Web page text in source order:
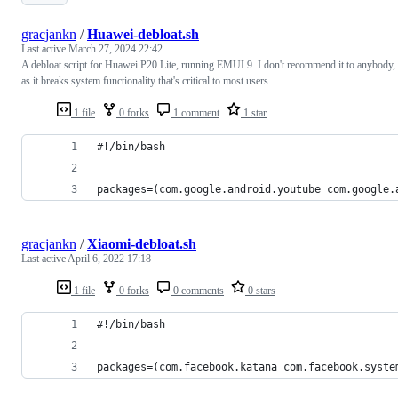
1 file 0 forks 1 comment 1 star
gracjankn /Huawei-debloat.sh
Last active March 27, 2024 22:42
A debloat script for Huawei P20 Lite, running EMUI 9. I don't recommend it to anybody,
as it breaks system functionality that's critical to most users.
#!/bin/bash
packages=(com.google.android.youtube
1 file 0 forks 0 comments 0 stars
gracjankn /Xiaomi-debloat.sh
Last activeApril 6, 2022 17:18
#!/bin/bash
packages=(com.facebook.katana